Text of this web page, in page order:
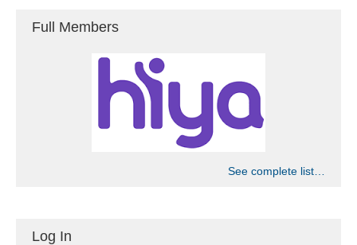
Full Members
See complete list…
Log In